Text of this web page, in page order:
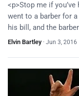
<p>Stop me if
went to a barber for
his bill, and the
Elvin Bartley· Jun 3, 2016